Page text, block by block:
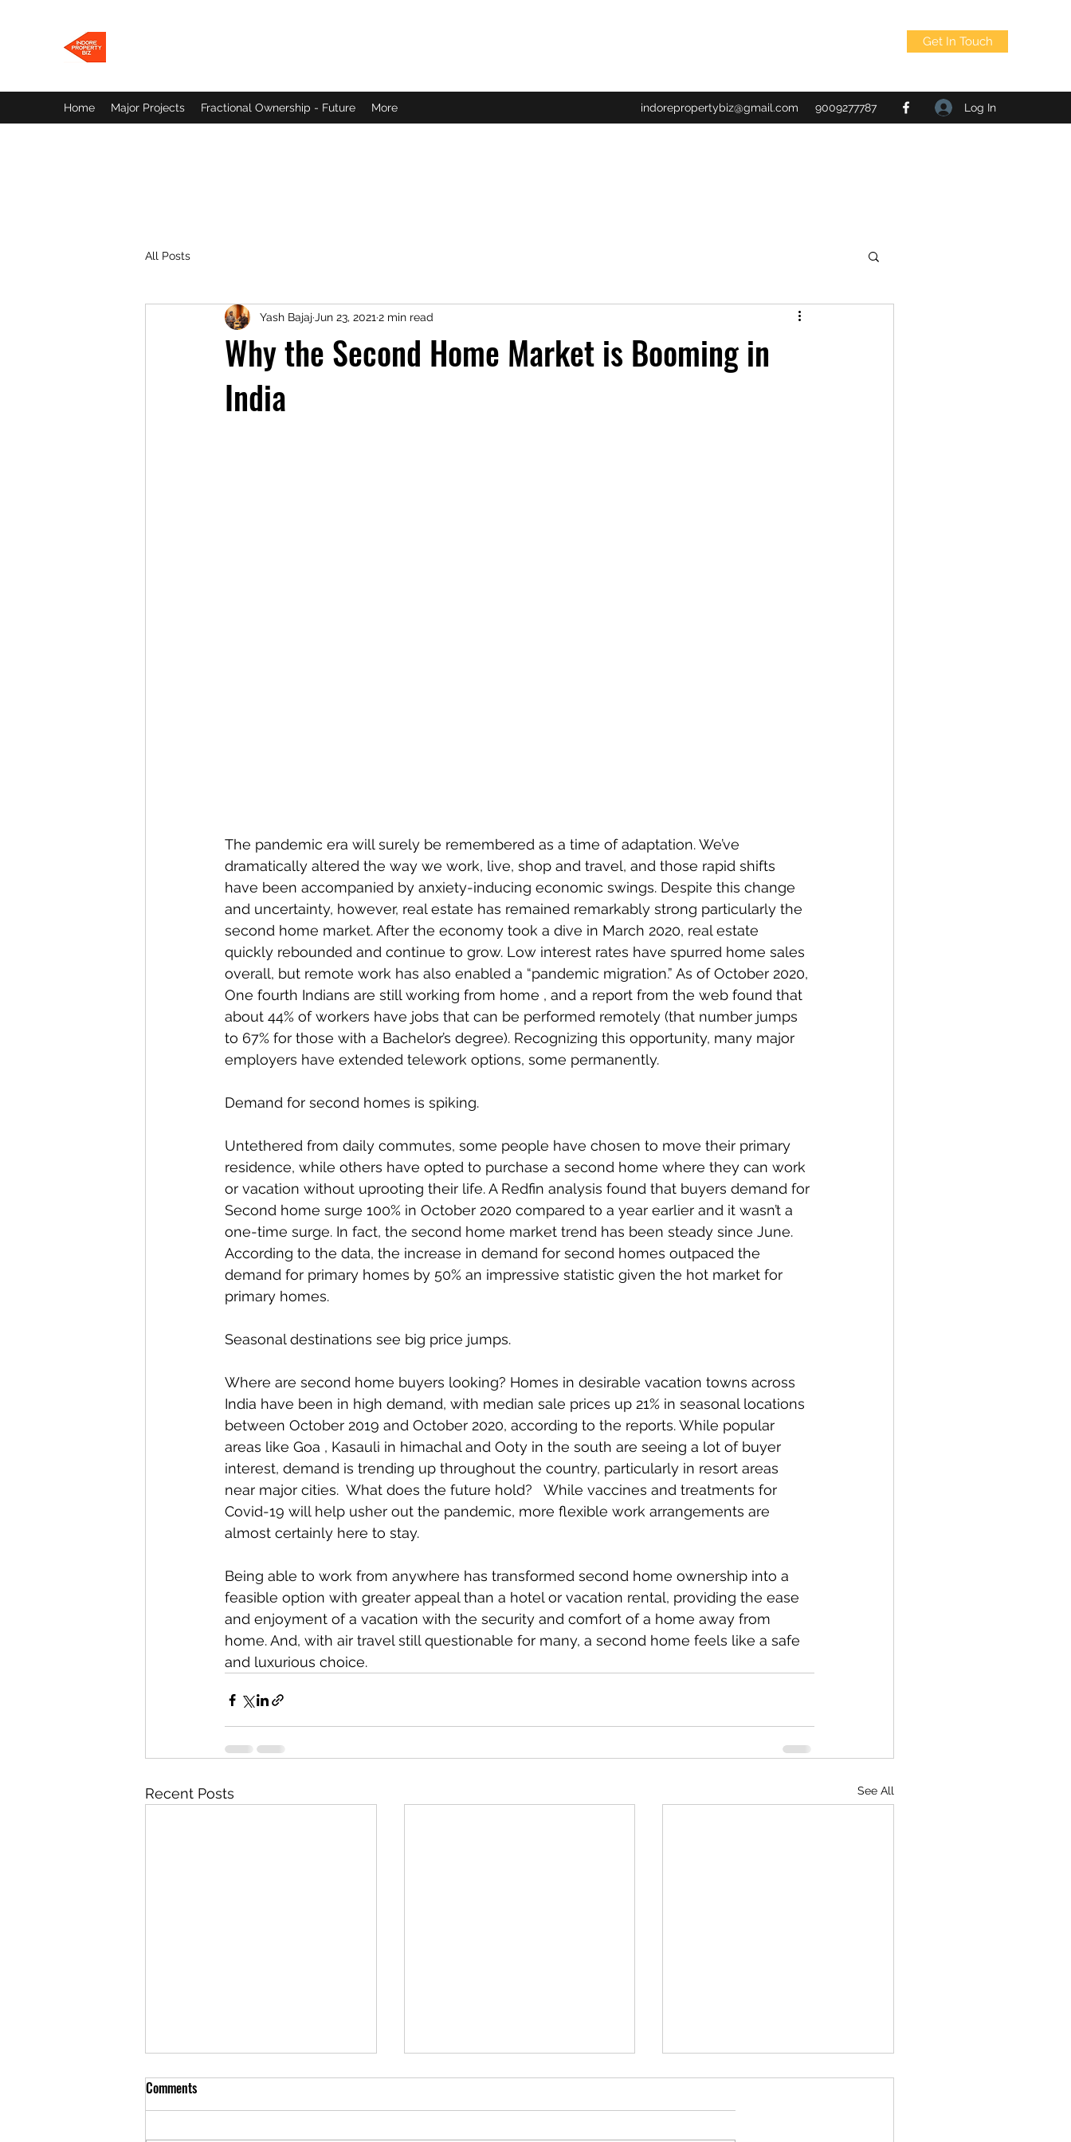
Get In Touch
Home Major Projects Fractional Ownership - Future More indorepropertybiz@gmail.com 9009277787 Log In
All Posts
Why the Second Home Market is Booming in
India
Yash Bajaj Jun 23, 2021 2 min read
The pandemic era will surely be remembered as a time of adaptation. We’ve
dramatically altered the way we work, live, shop and travel, and those rapid shifts
have been accompanied by anxiety-inducing economic swings. Despite this change
and uncertainty, however, real estate has remained remarkably strong particularly the
second home market. After the economy took a dive in March 2020, real estate
quickly rebounded and continue to grow. Low interest rates have spurred home sales
overall, but remote work has also enabled a “pandemic migration.” As of October 2020,
One fourth Indians are still working from home , and a report from the web found that
about 44% of workers have jobs that can be performed remotely (that number jumps
to 67% for those with a Bachelor’s degree). Recognizing this opportunity, many major
employers have extended telework options, some permanently.
Demand for second homes is spiking.
Untethered from daily commutes, some people have chosen to move their primary
residence, while others have opted to purchase a second home where they can work
or vacation without uprooting their life. A Redfin analysis found that buyers demand for
Second home surge 100% in October 2020 compared to a year earlier and it wasn’t a
one-time surge. In fact, the second home market trend has been steady since June.
According to the data, the increase in demand for second homes outpaced the
demand for primary homes by 50% an impressive statistic given the hot market for
primary homes.
Seasonal destinations see big price jumps.
Where are second home buyers looking? Homes in desirable vacation towns across
India have been in high demand, with median sale prices up 21% in seasonal locations
between October 2019 and October 2020, according to the reports. While popular
areas like Goa , Kasauli in himachal and Ooty in the south are seeing a lot of buyer
interest, demand is trending up throughout the country, particularly in resort areas
near major cities.  What does the future hold?   While vaccines and treatments for
Covid-19 will help usher out the pandemic, more flexible work arrangements are
almost certainly here to stay.
Being able to work from anywhere has transformed second home ownership into a
feasible option with greater appeal than a hotel or vacation rental, providing the ease
and enjoyment of a vacation with the security and comfort of a home away from
home. And, with air travel still questionable for many, a second home feels like a safe
and luxurious choice.
Recent Posts See All
Comments